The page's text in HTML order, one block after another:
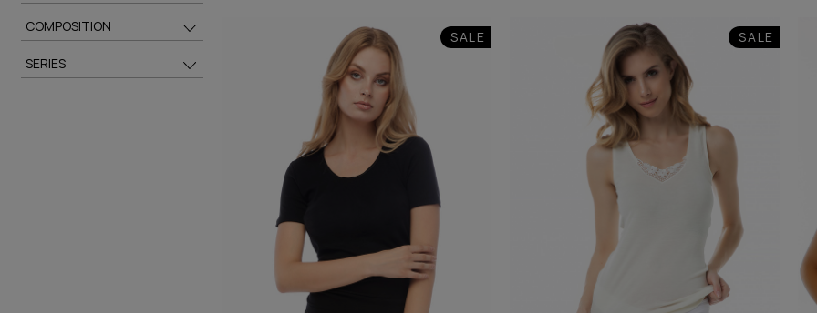
COMPOSITION
SERIES
SALE SALE